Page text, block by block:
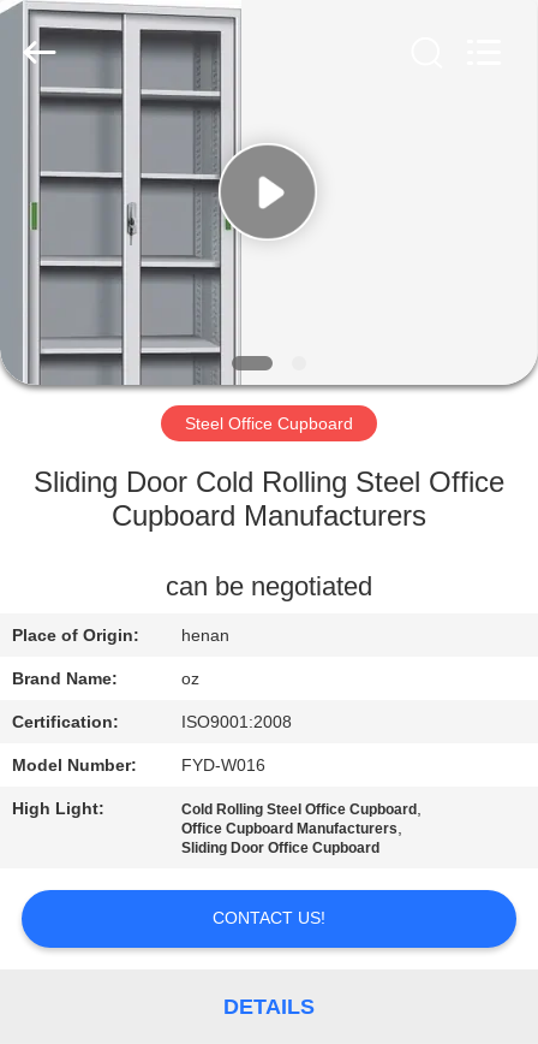
PRODUCTS
ABOUT
FACTORY
QUALITY
CONTACT
US
NEWS
REQUEST
QUOTE
Ouzheng
Trading
Reserved.
Steel Office Cupboard
Sliding Door Cold Rolling Steel Office
Cupboard Manufacturers
can be negotiated
Place of Origin: henan
Brand Name: oz
Certification: ISO9001:2008
Model Number: FYD-W016
High Light: Cold Rolling Steel Office Cupboard ,
Office Cupboard Manufacturers,
Sliding Door Office Cupboard
CONTACT US!
DETAILS